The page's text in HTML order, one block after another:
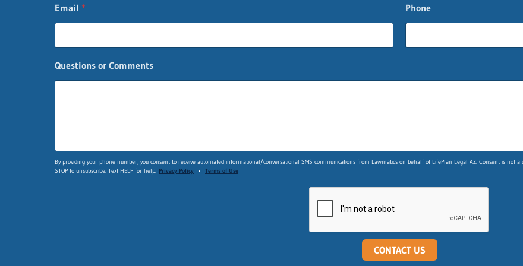
E
n
Email * Phone
Questions or Comments
By providing your phone number, you consent to receive automated informational/conversational SMS communications from Lawmatics on behalf of LifePlan Legal AZ. Consent is not
STOP to unsubscribe. Text HELP for help. Privacy Policy • Terms of Use
CONTACT US